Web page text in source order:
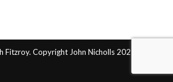
Fitzroy. Copyright John Nicholls 2025